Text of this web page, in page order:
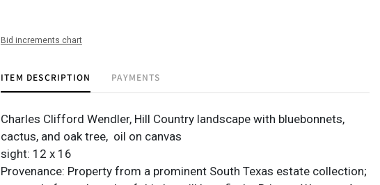
Bid increments chart
ITEM DESCRIPTION PAYMENTS
Charles Clifford Wendler, Hill Country landscape with bluebonnets,
cactus, and oak tree, oil on canvas
sight: 12 x 16
Provenance: Property from a prominent South Texas estate collection;